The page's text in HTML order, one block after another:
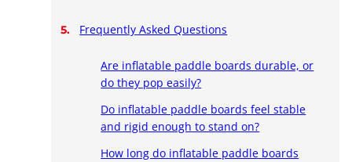
Frequently Asked Questions
Are inflatable paddle boards durable, or
do they pop easily?
Do inflatable paddle boards feel stable
and rigid enough to stand on?
How long do inflatable paddle boards